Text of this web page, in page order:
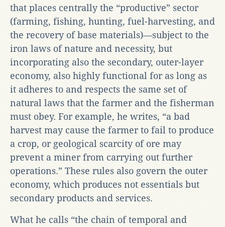
that places centrally the “productive” sector
(farming, fishing, hunting, fuel-harvesting, and
the recovery of base materials)—subject to the
iron laws of nature and necessity, but
incorporating also the secondary, outer-layer
economy, also highly functional for as long as
it adheres to and respects the same set of
natural laws that the farmer and the fisherman
must obey. For example, he writes, “a bad
harvest may cause the farmer to fail to produce
a crop, or geological scarcity of ore may
prevent a miner from carrying out further
operations.” These rules also govern the outer
economy, which produces not essentials but
secondary products and services.
What he calls “the chain of temporal and